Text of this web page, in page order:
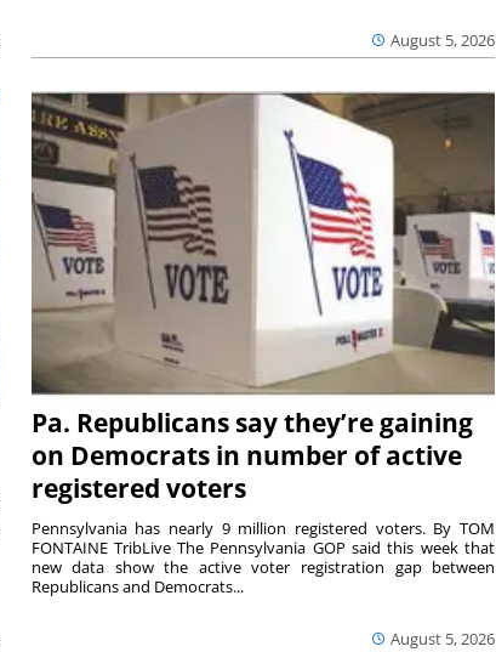
August 5, 2026
Pa. Republicans say they’re gaining
on Democrats in number of active
registered voters
August 5, 2026
Pennsylvania has nearly 9 million registered voters. By TOM
FONTAINE TribLive The Pennsylvania GOP said this week that
new data show the active voter registration gap between
Republicans and Democrats...